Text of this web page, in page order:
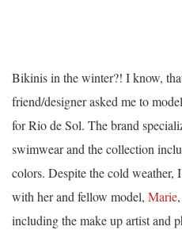
Bikinis in the winter?! I know,
friend/designer asked me to
for Rio de Sol. The brand
swimwear and the collection
colors. Despite the cold weather,
with her and fellow model, Marie
including the make up artist and